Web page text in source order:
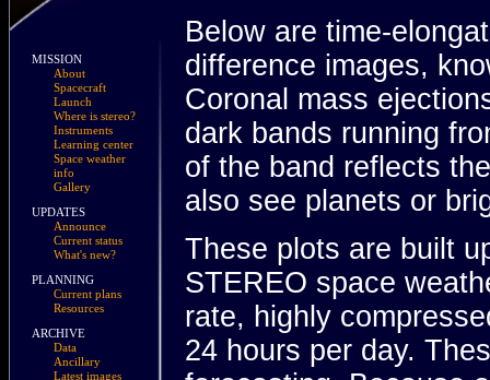
MISSION
About
Spacecraft
Launch
Where is stereo?
Instruments
Learning center
Space weather
info
Gallery
UPDATES
Announce
Current status
What's new?
PLANNING
Current plans
Resources
ARCHIVE
Data
Ancillary
Latest images
Below are time-
difference images,
Coronal mass
dark bands running
of the band reflects
also see planets or
These plots are built
STEREO space
rate, highly
24 hours per day.